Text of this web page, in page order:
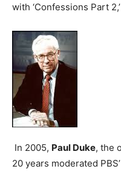
with ‘Confessions Part
In 2005, Paul Duke, the
20 years moderated